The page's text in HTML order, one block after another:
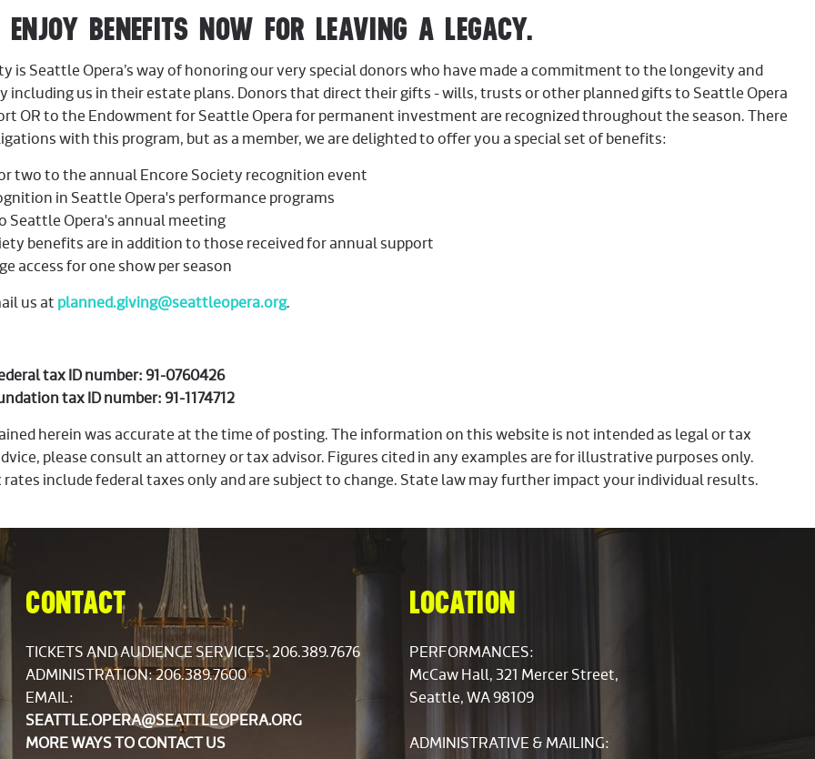
BENEFITS NOW FOR LEAVING A LEGACY.
is Seattle Opera’s way of honoring our very special donors who have made a commitment to the longevity and
including us in their estate plans. Donors that direct their gifts - wills, trusts or other planned gifts to Seattle Opera
OR to the Endowment for Seattle Opera for permanent investment are recognized throughout the season. There
with this program, but as a member, we are delighted to offer you a special set of benefits:
two to the annual Encore Society recognition event
in Seattle Opera's performance programs
Seattle Opera's annual meeting
benefits are in addition to those received for annual support
access for one show per season
us at planned.giving@seattleopera.org.
tax ID number: 91-0760426
tax ID number: 91-1174712
herein was accurate at the time of posting. The information on this website is not intended as legal or tax
please consult an attorney or tax advisor. Figures cited in any examples are for illustrative purposes only.
rates include federal taxes only and are subject to change. State law may further impact your individual results.
CONTACT
TICKETS AND AUDIENCE SERVICES:206.389.7676
ADMINISTRATION: 206.389.7600
EMAIL:
SEATTLE.OPERA@SEATTLEOPERA.ORG
MORE WAYS TO CONTACT US
LOCATION
PERFORMANCES:
McCaw Hall, 321 Mercer Street,
Seattle, WA 98109
ADMINISTRATIVE & MAILING: